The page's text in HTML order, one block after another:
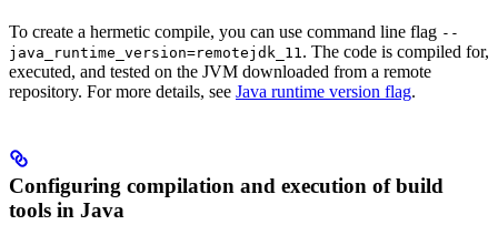
To create a hermetic compile, you can use command line flag --
java_runtime_version=remotejdk_11 . The code is compiled for,
executed, and tested on the JVM downloaded from a remote
repository. For more details, see Java runtime version flag.
Configuring compilation and execution of build
tools in Java